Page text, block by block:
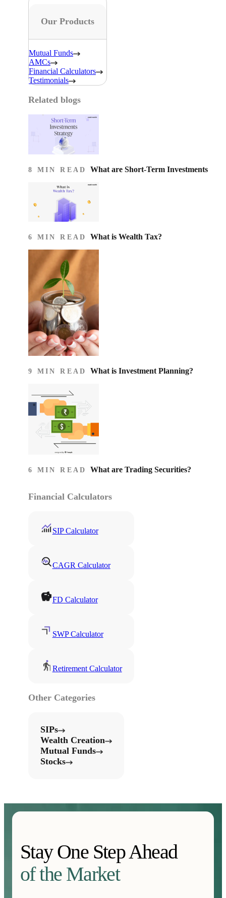
Our Products
Mutual Funds
AMCs
Financial Calculators
Testimonials
Related blogs
8 MIN READ What are Short-Term Investments
6 MIN READ What is Wealth Tax?
9 MIN READ What is Investment Planning?
6 MIN READ What are Trading Securities?
Financial Calculators
SIP Calculator
CAGR Calculator
FD Calculator
SWP Calculator
Retirement Calculator
Other Categories
SIPs
Wealth Creation
Mutual Funds
Stocks
Stay One Step Ahead
of the Market